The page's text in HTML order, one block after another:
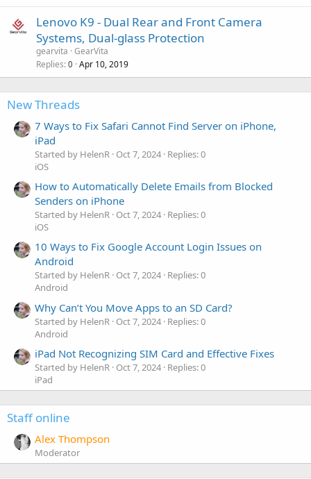
Lenovo K9 - Dual Rear and Front Camera
Systems, Dual-glass Protection
gearvita GearVita
Replies 0 Apr 10, 2019
New Threads
7 Ways to Fix Safari Cannot Find Server on iPhone,
iPad
Started by HelenR Oct 7, 2024 Replies: 0
iOS
How to Automatically Delete Emails from Blocked
Senders on iPhone
Started by HelenR Oct 7, 2024 Replies: 0
iOS
10 Ways to Fix Google Account Login Issues on
Android
Started by HelenR Oct 7, 2024 Replies: 0
Android
Why Can’t You Move Apps to an SD Card?
Started by HelenR Oct 7, 2024 Replies: 0
Android
iPad Not Recognizing SIM Card and Effective Fixes
Started by HelenR Oct 7, 2024 Replies: 0
iPad
Staff online
Alex Thompson
Moderator